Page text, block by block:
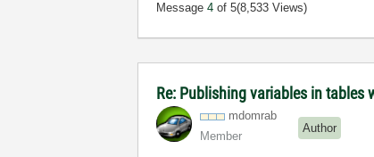
Message4 of 5(8,533 Views)
Re: Publishing variables in
mdomrab
Member
Author